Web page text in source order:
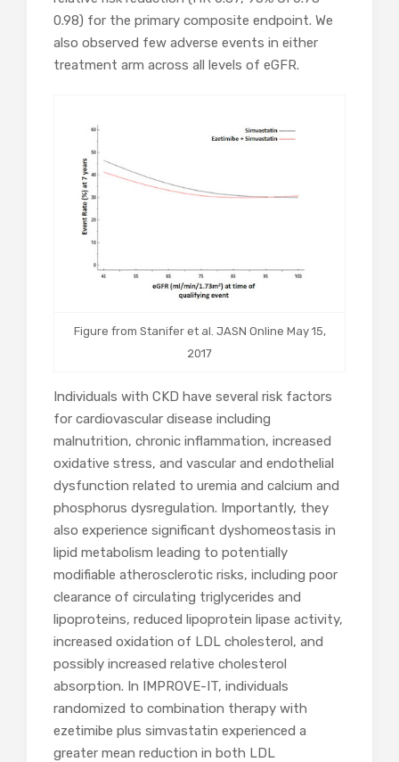
0.98) for the primary composite endpoint. We
also observed few adverse events in either
treatment arm across all levels of eGFR.
Figure from Stanifer et al. JASN Online May 15,
2017
Individuals with CKD have several risk factors
for cardiovascular disease including
malnutrition, chronic inflammation, increased
oxidative stress, and vascular and endothelial
dysfunction related to uremia and calcium and
phosphorus dysregulation. Importantly, they
also experience significant dyshomeostasis in
lipid metabolism leading to potentially
modifiable atherosclerotic risks, including poor
clearance of circulating triglycerides and
lipoproteins, reduced lipoprotein lipase activity,
increased oxidation of LDL cholesterol, and
possibly increased relative cholesterol
absorption. In IMPROVE-IT, individuals
randomized to combination therapy with
ezetimibe plus simvastatin experienced a
greater mean reduction in both LDL